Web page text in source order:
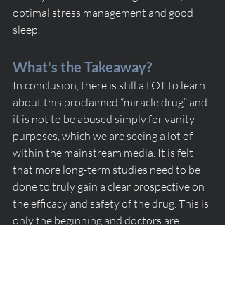
optimal stress management and good
sleep.
What's the Takeaway?
In conclusion, there is still a LOT to learn
about this proclaimed “miracle drug” and
it is not to be abused simply for vanity
purposes, which we are seeing a lot of
within the mainstream media. It is felt
that more long-term studies need to be
done to truly gain a clear prospective on
the efficacy and safety of the drug. This is
only the beginning and doctors are